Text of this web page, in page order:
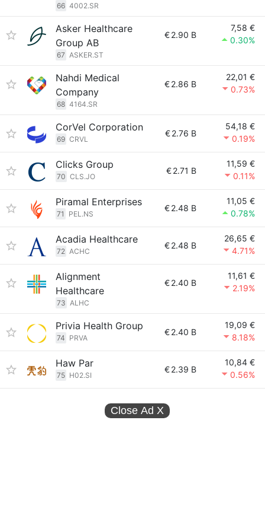
66 4002.SR
Asker Healthcare
Group AB
67 ASKER.ST
€2.90 B
7,58 €
0.30%
Nahdi Medical
Company
68 4164.SR
€2.86 B
22,01 €
0.73%
CorVel Corporation
69 CRVL
€2.76 B
54,18 €
0.19%
Clicks Group
70 CLS.JO
€2.71 B
11,59 €
0.11%
Piramal Enterprises
71 PEL.NS
€2.48 B
11,05 €
0.78%
Acadia Healthcare
72 ACHC
€2.48 B
26,65 €
4.71%
Alignment
Healthcare
73 ALHC
€2.40 B
11,61 €
2.19%
Privia Health Group
74 PRVA
€2.40 B
19,09 €
8.18%
Haw Par
75 H02.SI
€2.39 B
10,84 €
0.56%
Close Ad X